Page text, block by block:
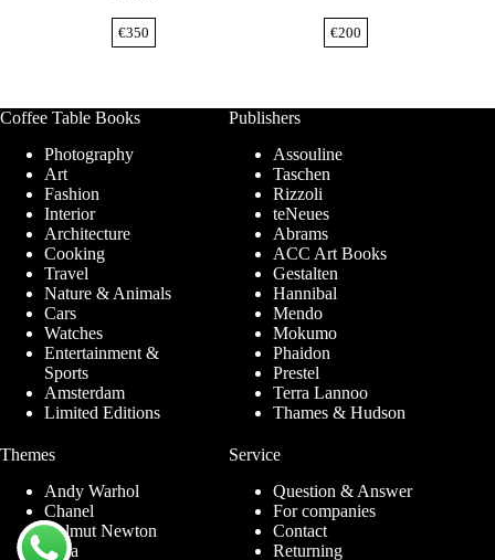
€350 €200
Coffee Table Books
Photography
Art
Fashion
Interior
Architecture
Cooking
Travel
Nature & Animals
Cars
Watches
Entertainment &
Sports
Amsterdam
Limited Editions
Publishers
Assouline
Taschen
Rizzoli
teNeues
Abrams
ACC Art Books
Gestalten
Hannibal
Mendo
Mokumo
Phaidon
Prestel
Terra Lannoo
Thames & Hudson
Themes
Andy Warhol
Chanel
Helmut Newton
Ibiza
Service
Question & Answer
For companies
Contact
Returning